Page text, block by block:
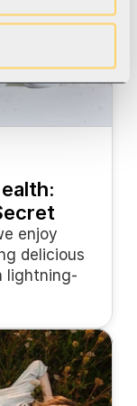
enjoy
delicious
lightning-